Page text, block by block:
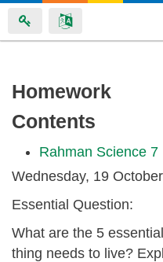
Skip
main
Homework
Contents
Rahman Science 7
Wednesday, 19
Essential Question:
What are the 5
thing needs to live?